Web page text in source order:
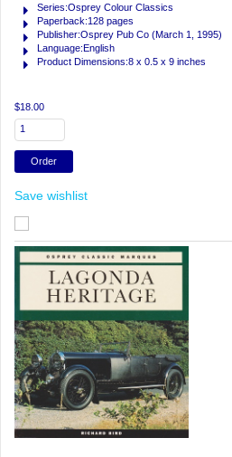
Series:Osprey Colour Classics
Paperback:128 pages
Publisher:Osprey Pub Co (March 1, 1995)
Language:English
Product Dimensions:8 x 0.5 x 9 inches
$18.00
Save wishlist